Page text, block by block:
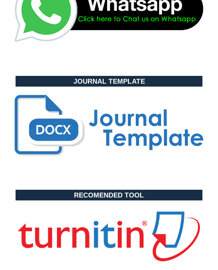
JOURNAL TEMPLATE
RECOMENDED TOOL